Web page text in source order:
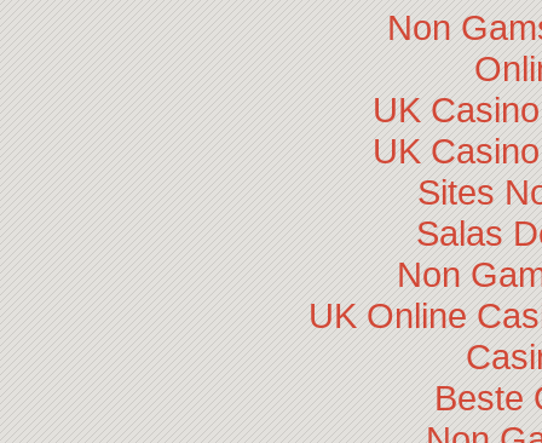
Non
UK
UK
Sites
Salas
Non
UK Online
Beste